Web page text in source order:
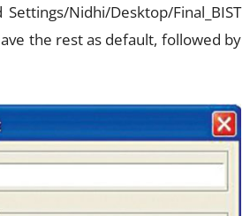
Nidhi/Desktop/Final_BIST
the rest as default, followed by